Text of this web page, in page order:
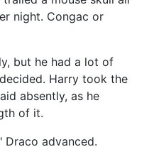
night. Congac or
but he had a lot of
Harry took the
absently, as he
of it.
Draco advanced.